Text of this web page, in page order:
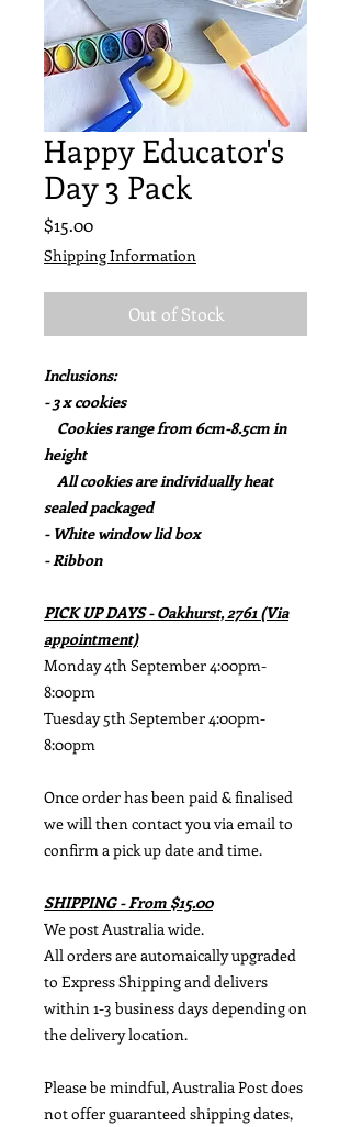
Happy Educator's
Day 3 Pack
$15.00Price
Shipping Information
Out of Stock
Inclusions:
- 3 x cookies
Cookies range from 6cm-8.5cm in
height
All cookies are individually heat
sealed packaged
- White window lid box
- Ribbon
PICK UP DAYS - Oakhurst, 2761 (Via
appointment)
Monday 4th September 4:00pm-
8:00pm
Tuesday 5th September 4:00pm-
8:00pm
Once order has been paid & finalised
we will then contact you via email to
confirm a pick up date and time.
SHIPPING - From $15.00
We post Australia wide.
All orders are automaically upgraded
to Express Shipping and delivers
within 1-3 business days depending on
the delivery location.
Please be mindful, Australia Post does
not offer guaranteed shipping dates,